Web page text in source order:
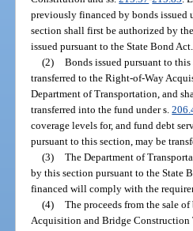
previously financed by bonds issued
section shall first be authorized by
issued pursuant to the State Bond Act.
(2) Bonds issued pursuant to
transferred to the Right-of-Way
Department of Transportation, and
transferred into the fund under s.
coverage levels for, and fund debt
pursuant to this section, may be
(3) The Department of
by this section pursuant to the State
financed will comply with the
(4) The proceeds from the sale
Acquisition and Bridge Construction